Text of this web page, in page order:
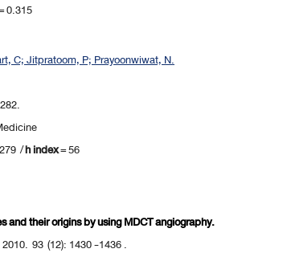
0.315
C; Jitpratoom, P; Prayoonwiwat, N.
/h index= 56
their origins by using MDCT angiography.
93 (12): 1430 -1436 .